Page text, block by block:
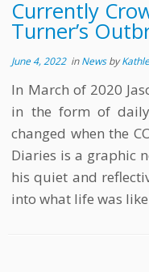
Currently
Turner’s
June 4, 2022inNewsby
In March of 2020
in the form of
changed when the
Diaries is a graphic
his quiet and
into what life was